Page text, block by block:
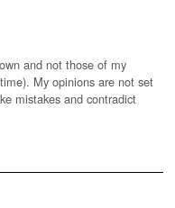
and not those of my
My opinions are not set
mistakes and contradict